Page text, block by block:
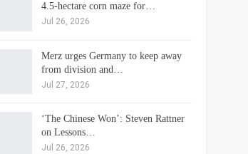
4.5-hectare corn maze for…
Jul 26, 2026
Merz urges Germany to keep away
from division and…
Jul 27, 2026
‘The Chinese Won’: Steven Rattner
on Lessons…
Jul 26, 2026